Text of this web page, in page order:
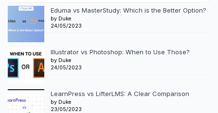
Eduma vs MasterStudy: Which is the Better Option?
by Duke
24/05/2023
Illustrator vs Photoshop: When to Use Those?
by Duke
24/05/2023
LearnPress vs LifterLMS: A Clear Comparison
by Duke
23/05/2023